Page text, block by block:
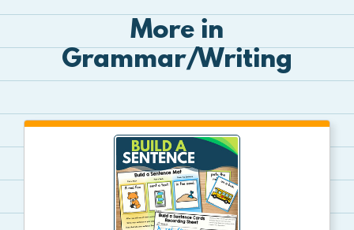
More in
Grammar/Writing